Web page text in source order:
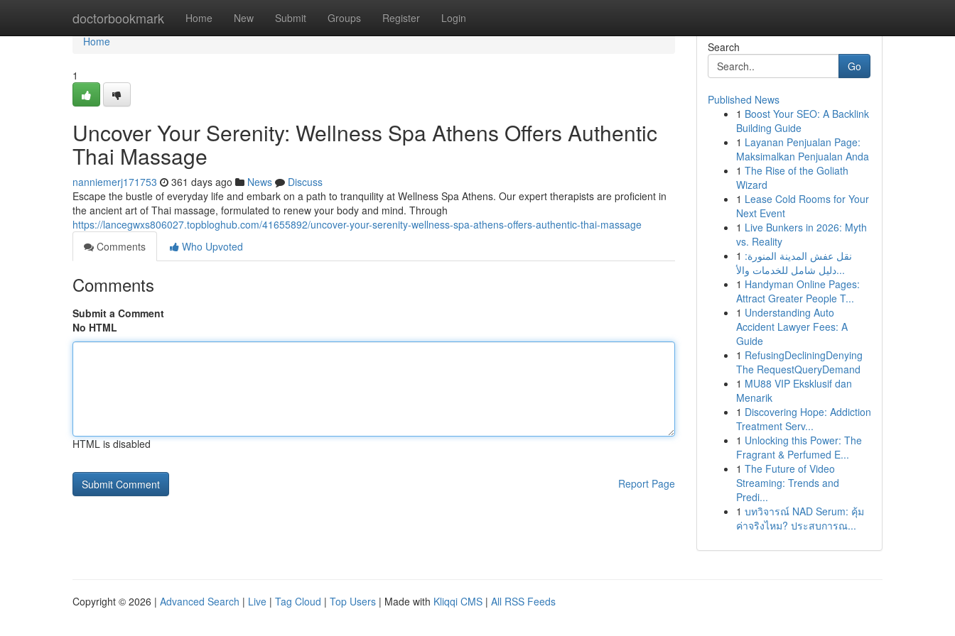
doctorbookmark Home New Submit Groups Register Login
Home
Home
1
Uncover Your Serenity: Wellness Spa Athens Offers Authentic
Thai Massage
nanniemerj171753 361 days ago News
Discuss
Escape the bustle of everyday life and embark on a path to tranquility at Wellness Spa Athens. Our expert therapists are proficient in
the ancient art of Thai massage, formulated to renew your body and mind. Through
https://lancegwxs806027.topbloghub.com/41655892/uncover-your-serenity-wellness-spa-athens-offers-authentic-thai-massage
Comments
Who Upvoted
Comments
Submit a Comment
No HTML
HTML is disabled
Report Page
Search
Go
Published News
1 Boost Your SEO: A Backlink
Building Guide
1 Layanan Penjualan Page:
Maksimalkan Penjualan Anda
1 The Rise of the Goliath
Wizard
1 Lease Cold Rooms for Your
Next Event
1 Live Bunkers in 2026: Myth
vs. Reality
1 نقل عفش المدينة المنورة:
دليل شامل للخدمات والأ...
1 Handyman Online Pages:
Attract Greater People T...
1 Understanding Auto
Accident Lawyer Fees: A
Guide
1 RefusingDecliningDenying
The RequestQueryDemand
1 MU88 VIP Eksklusif dan
Menarik
1 Discovering Hope: Addiction
Treatment Serv...
1 Unlocking this Power: The
Fragrant & Perfumed E...
1 The Future of Video
Streaming: Trends and
Predi...
1 บทวิจารณ์ NAD Serum: คุ้ม
ค่าจริงไหม? ประสบการณ...
Copyright © 2026 | Advanced Search | Live | Tag Cloud | Top Users | Made with Kliqqi CMS | All RSS Feeds